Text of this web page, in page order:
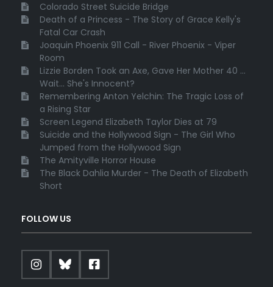
Colorado Street Suicide Bridge
Death of a Princess - The Story of Grace Kelly's
Fatal Car Crash
Joaquin Phoenix 911 Call - River Phoenix - Viper
Room
Lizzie Borden Took an Axe, Gave Her Mother 40 ...
Wait... She's Innocent?
Remembering Anton Yelchin: The Tragic Loss of
a Rising Star
Screen Legend Elizabeth Taylor Dies at 79
Suicide and the Hollywood Sign - The Girl Who
Jumped from the Hollywood Sign
The Amityville Horror House
The Black Dahlia Murder - The Death of Elizabeth
Short
FOLLOW US